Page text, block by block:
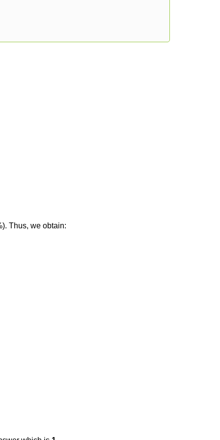
Thus, we obtain: